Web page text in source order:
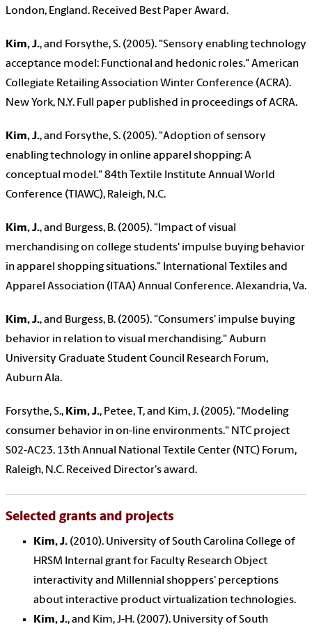
London, England. Received Best Paper Award.
Kim, J., and Forsythe, S. (2005). "Sensory enabling technology
acceptance model: Functional and hedonic roles." American
Collegiate Retailing Association Winter Conference (ACRA).
New York, N.Y. Full paper published in proceedings of ACRA.
Kim, J., and Forsythe, S. (2005). "Adoption of sensory
enabling technology in online apparel shopping: A
conceptual model." 84th Textile Institute Annual World
Conference (TIAWC), Raleigh, N.C.
Kim, J., and Burgess, B. (2005). "Impact of visual
merchandising on college students' impulse buying behavior
in apparel shopping situations." International Textiles and
Apparel Association (ITAA) Annual Conference. Alexandria, Va.
Kim, J., and Burgess, B. (2005). "Consumers' impulse buying
behavior in relation to visual merchandising." Auburn
University Graduate Student Council Research Forum,
Auburn Ala.
Forsythe, S., Kim, J., Petee, T, and Kim, J. (2005). "Modeling
consumer behavior in on-line environments." NTC project
S02-AC23. 13th Annual National Textile Center (NTC) Forum,
Raleigh, N.C. Received Director's award.
Selected grants and projects
Kim, J. (2010). University of South Carolina College of
HRSM Internal grant for Faculty Research Object
interactivity and Millennial shoppers' perceptions
about interactive product virtualization technologies.
Kim, J., and Kim, J-H. (2007). University of South